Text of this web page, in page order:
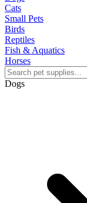
Cats
Small Pets
Birds
Reptiles
Fish & Aquatics
Horses
Dogs